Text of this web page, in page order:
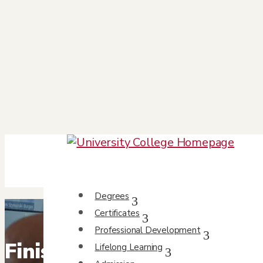
Degrees
Certificates
Professional Development
Lifelong Learning
Finish what you started